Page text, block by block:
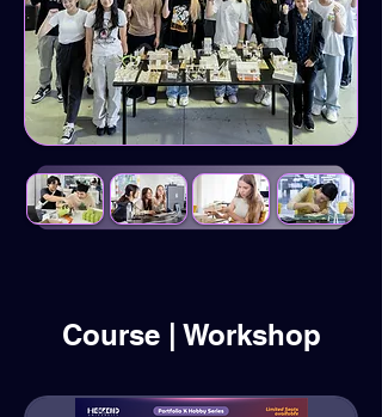
Course | Workshop